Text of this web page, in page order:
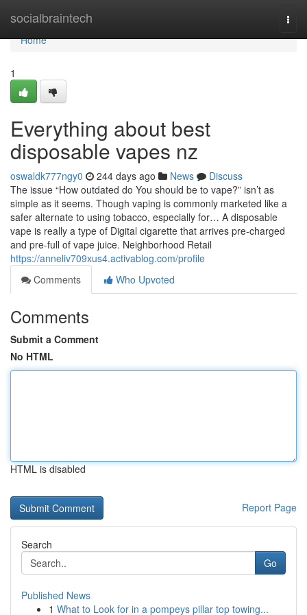
socialbraintech
Home
Home
1
Everything about best
disposable vapes nz
oswaldk777ngy0 244 days ago News
Discuss
The issue “How outdated do You should be to vape?” isn’t as
simple as it seems. Though vaping is commonly marketed like a
safer alternate to using tobacco, especially for… A disposable
vape is really a type of Digital cigarette that arrives pre-charged
and pre-full of vape juice. Neighborhood Retail
https://anneliv709xus4.activablog.com/profile
Comments
Who Upvoted
Comments
Submit a Comment
No HTML
HTML is disabled
Report Page
Search
Go
Published News
1 What to Look for in a pompeys pillar top towing...